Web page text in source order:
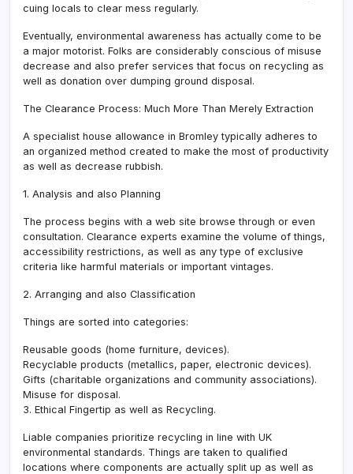
cuing locals to clear mess regularly.
Eventually, environmental awareness has actually come to be
a major motorist. Folks are considerably conscious of misuse
decrease and also prefer services that focus on recycling as
well as donation over dumping ground disposal.
The Clearance Process: Much More Than Merely Extraction
A specialist house allowance in Bromley typically adheres to
an organized method created to make the most of productivity
as well as decrease rubbish.
1. Analysis and also Planning
The process begins with a web site browse through or even
consultation. Clearance experts examine the volume of things,
accessibility restrictions, as well as any type of exclusive
criteria like harmful materials or important vintages.
2. Arranging and also Classification
Things are sorted into categories:
Reusable goods (home furniture, devices).
Recyclable products (metallics, paper, electronic devices).
Gifts (charitable organizations and community associations).
Misuse for disposal.
3. Ethical Fingertip as well as Recycling.
Liable companies prioritize recycling in line with UK
environmental standards. Things are taken to qualified
locations where components are actually split up as well as